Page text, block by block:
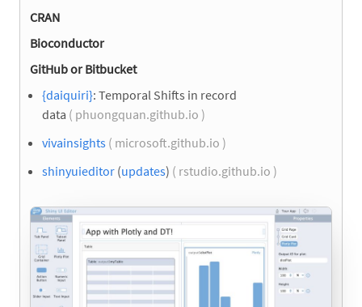
CRAN
Bioconductor
GitHub or Bitbucket
{daiquiri}: Temporal Shifts in record
data ( phuongquan.github.io )
vivainsights ( microsoft.github.io )
shinyuieditor (updates) ( rstudio.github.io )